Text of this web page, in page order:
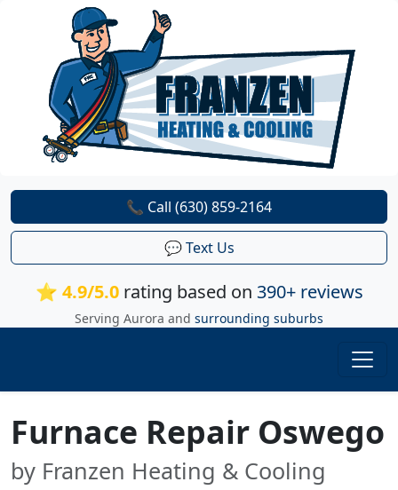
⭐ 4.9/5.0rating based on 390+ reviews
Serving Aurora and surrounding suburbs
📞 Call (630) 859-2164
💬 Text Us
Furnace Repair Oswego
by Franzen Heating & Cooling